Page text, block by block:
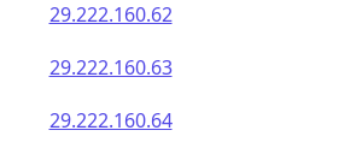
29.222.160.62
29.222.160.63
29.222.160.64